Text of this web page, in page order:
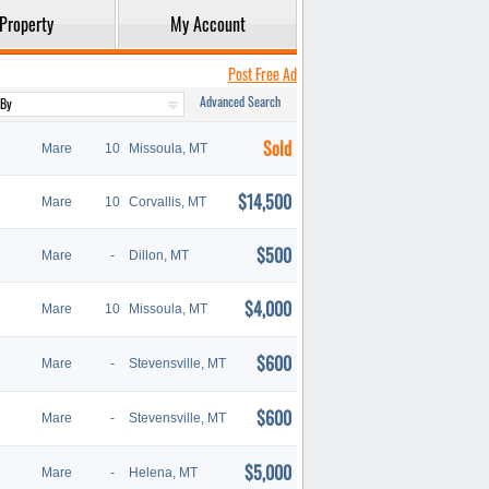
Property My Account
Post Free Ad
Advanced Search
Mare 10 Missoula, MT Sold
Mare 10 Corvallis, MT $14,500
Mare - Dillon, MT $500
Mare 10 Missoula, MT $4,000
Mare - Stevensville, MT $600
Mare - Stevensville, MT $600
Mare - Helena, MT $5,000